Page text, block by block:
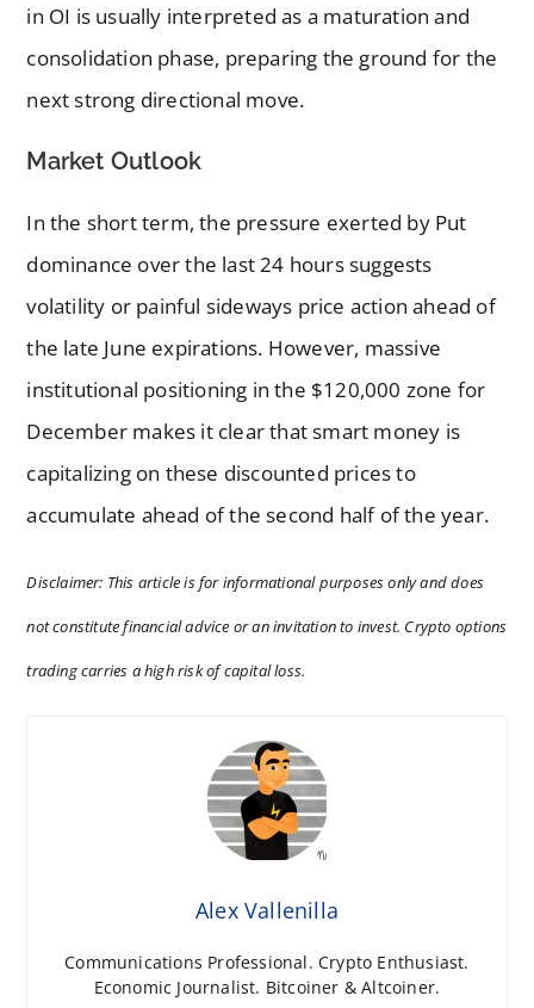
in OI is usually interpreted as a maturation and
consolidation phase, preparing the ground for the
next strong directional move.
Market Outlook
In the short term, the pressure exerted by Put
dominance over the last 24 hours suggests
volatility or painful sideways price action ahead of
the late June expirations. However, massive
institutional positioning in the $120,000 zone for
December makes it clear that smart money is
capitalizing on these discounted prices to
accumulate ahead of the second half of the year.
Disclaimer: This article is for informational purposes only and does
not constitute financial advice or an invitation to invest. Crypto options
trading carries a high risk of capital loss.
Alex Vallenilla
Communications Professional. Crypto Enthusiast.
Economic Journalist. Bitcoiner & Altcoiner.